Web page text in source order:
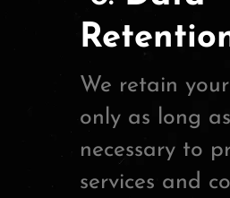
We retain
only as long as
necessary to
services and